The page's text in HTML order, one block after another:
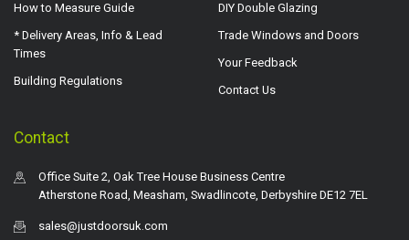
How to Measure Guide
* Delivery Areas, Info & Lead
Times
Building Regulations
DIY Double Glazing
Trade Windows and Doors
Your Feedback
Contact Us
Contact
Office Suite 2, Oak Tree House Business Centre
Atherstone Road, Measham, Swadlincote, Derbyshire DE12 7EL
sales@justdoorsuk.com